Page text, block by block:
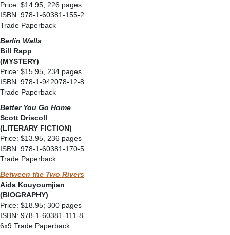
Price: $14.95; 226 pages
ISBN: 978-1-60381-155-2
Trade Paperback
Berlin Walls
Bill Rapp
(MYSTERY)
Price: $15.95, 234 pages
ISBN: 978-1-942078-12-8
Trade Paperback
Better You Go Home
Scott Driscoll
(LITERARY FICTION)
Price: $13.95, 236 pages
ISBN: 978-1-60381-170-5
Trade Paperback
Between the Two Rivers
Aida Kouyoumjian
(BIOGRAPHY)
Price: $18.95; 300 pages
ISBN: 978-1-60381-111-8
6x9 Trade Paperback